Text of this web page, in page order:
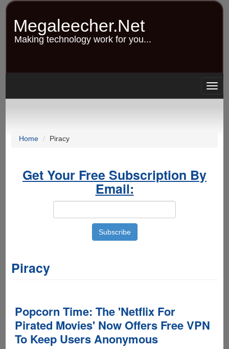
Skip
content
Megaleecher.Net
Making technology work for you...
Home Piracy
Get Your Free Subscription By
Email:
Piracy
Popcorn Time: The 'Netflix For
Pirated Movies' Now Offers Free VPN
To Keep Users Anonymous